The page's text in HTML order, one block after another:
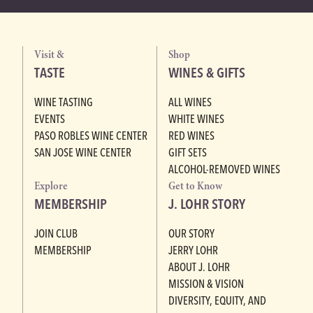
Visit &
TASTE
WINE TASTING
EVENTS
PASO ROBLES WINE CENTER
SAN JOSE WINE CENTER
Shop
WINES & GIFTS
ALL WINES
WHITE WINES
RED WINES
GIFT SETS
ALCOHOL-REMOVED WINES
Explore
MEMBERSHIP
JOIN CLUB
MEMBERSHIP
Get to Know
J. LOHR STORY
OUR STORY
JERRY LOHR
ABOUT J. LOHR
MISSION & VISION
DIVERSITY, EQUITY, AND